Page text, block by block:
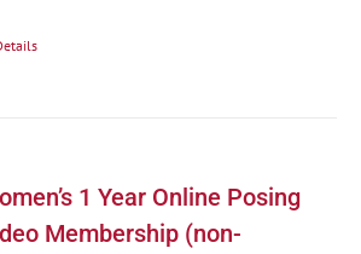
1 Year Online Posing
Membership (non-